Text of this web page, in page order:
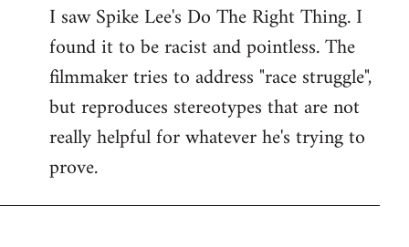
to
Welcome
libcom.org
I saw Spike Lee's Do The Right Thing. I
found it to be racist and pointless. The
filmmaker tries to address "race struggle",
but reproduces stereotypes that are not
really helpful for whatever he's trying to
prove.